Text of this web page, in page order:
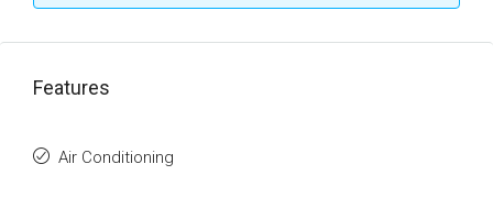
Features
Air Conditioning